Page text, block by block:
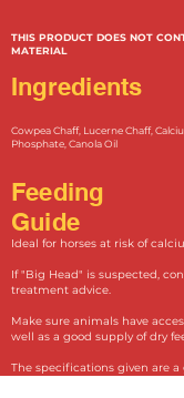
THIS PRODUCT DOES NOT
MATERIAL
Cowpea Chaff, Lucerne Chaff,
Phosphate, Canola Oil
Ingredients
Feeding
Guide
Ideal for horses at risk of
If "Big Head" is suspected,
treatment advice.
Make sure animals have
well as a good supply of dry
The specifications given are